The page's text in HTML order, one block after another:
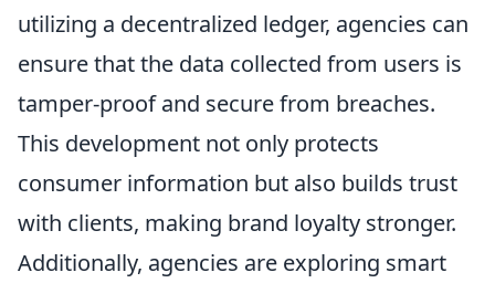
utilizing a decentralized ledger, agencies can
ensure that the data collected from users is
tamper-proof and secure from breaches.
This development not only protects
consumer information but also builds trust
with clients, making brand loyalty stronger.
Additionally, agencies are exploring smart